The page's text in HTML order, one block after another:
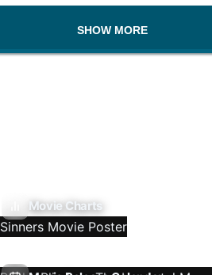
SHOW MORE
Movie Charts